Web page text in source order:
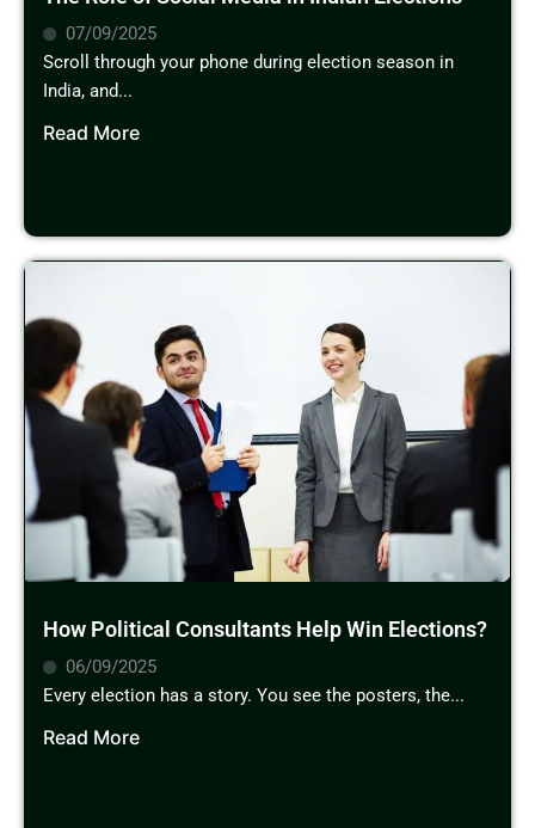
07/09/2025
Scroll through your phone during election season in
India, and...
Read More
How Political Consultants Help Win Elections?
06/09/2025
Every election has a story. You see the posters, the...
Read More